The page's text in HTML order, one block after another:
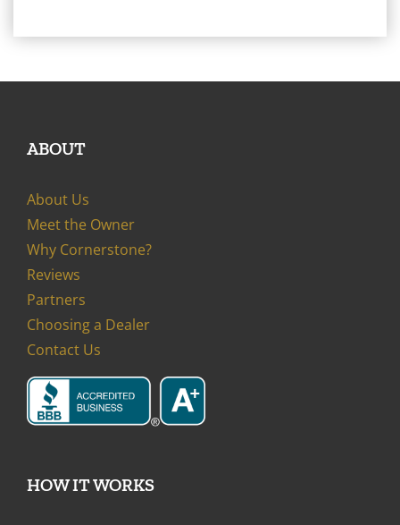
ABOUT
About Us
Meet the Owner
Why Cornerstone?
Reviews
Partners
Choosing a Dealer
Contact Us
HOW IT WORKS